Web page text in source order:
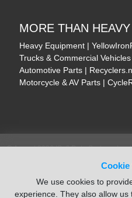
Cookie
We use cookies to
experience. They also allow
MORE THAN
Heavy Equipment |
Trucks & Commercial
Automotive Parts |
Motorcycle & AV Parts |
© August 2026 ISoft Data Systems Inc.